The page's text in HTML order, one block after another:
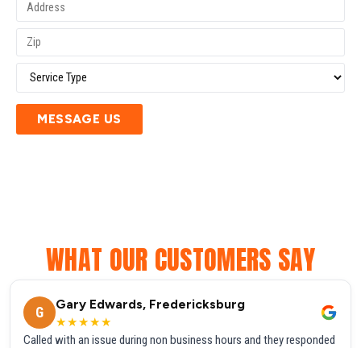
MESSAGE US
WHAT OUR CUSTOMERS SAY
G
Gary Edwards, Fredericksburg
★★★★★
Called with an issue during non business hours and they responded